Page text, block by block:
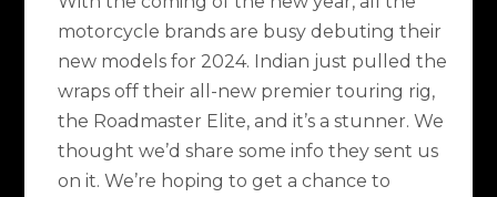
motorcycle brands are busy debuting their
new models for 2024. Indian just pulled the
wraps off their all-new premier touring rig,
the Roadmaster Elite, and it’s a stunner. We
thought we’d share some info they sent us
on it. We’re hoping to get a chance to